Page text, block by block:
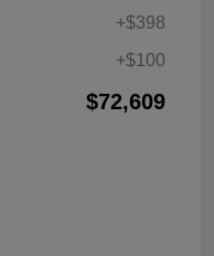
+$398
+$100
$72,609